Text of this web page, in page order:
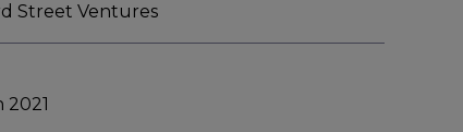
Street Ventures
2021